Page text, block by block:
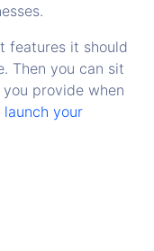
features it should
Then you can sit
provide when
launch your